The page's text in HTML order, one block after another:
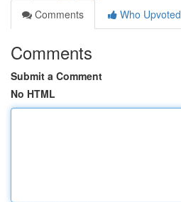
Comments
Who Upvoted
Comments
Submit a Comment
No HTML